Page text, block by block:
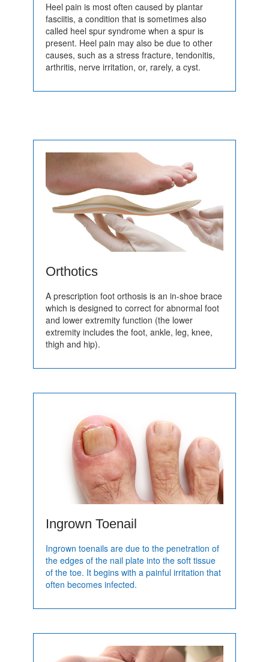
Heel pain is most often caused by plantar
fasciitis, a condition that is sometimes also
called heel spur syndrome when a spur is
present. Heel pain may also be due to other
causes, such as a stress fracture, tendonitis,
arthritis, nerve irritation, or, rarely, a cyst.
Orthotics
A prescription foot orthosis is an in-shoe brace
which is designed to correct for abnormal foot
and lower extremity function (the lower
extremity includes the foot, ankle, leg, knee,
thigh and hip).
Ingrown Toenail
Ingrown toenails are due to the penetration of
the edges of the nail plate into the soft tissue
of the toe. It begins with a painful irritation that
often becomes infected.